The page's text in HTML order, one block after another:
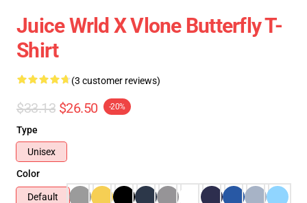
Juice Wrld X Vlone Butterfly T-
Shirt
(3 customer reviews)
$33.13 $26.50 -20%
Type
Unisex
Color
Default